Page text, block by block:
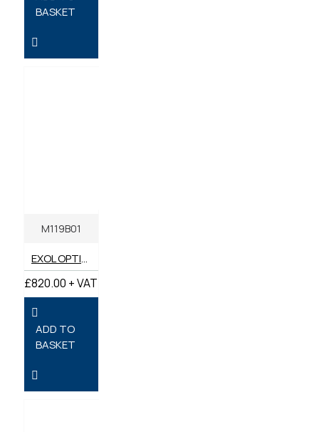
BASKET
M119B01
EXOL OPTIMA SS 10W-40 SEMI SYNTHETIC ENGINE OIL 205 LITRES
£820.00 + VAT
ADD TO
BASKET